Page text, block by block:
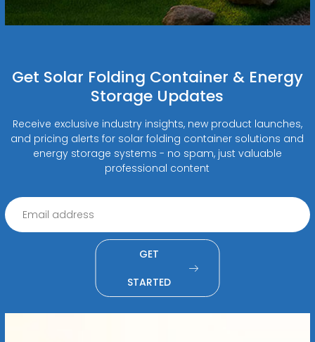
Get Solar Folding Container & Energy
Storage Updates
Receive exclusive industry insights, new product launches,
and pricing alerts for solar folding container solutions and
energy storage systems - no spam, just valuable
professional content
GET
STARTED